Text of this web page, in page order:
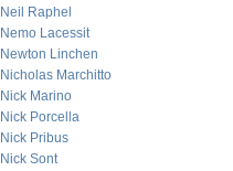
Neil Raphel
Nemo Lacessit
Newton Linchen
Nicholas Marchitto
Nick Marino
Nick Porcella
Nick Pribus
Nick Sont